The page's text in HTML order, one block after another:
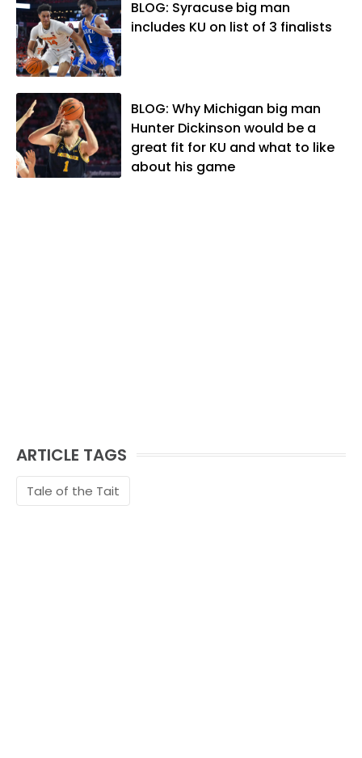
Kansas Sportswriter of the Year by the
National Sports Media Association. Matt
lives in Lawrence with his wife, Allison,
and two daughters, Kate and Molly.
When he's not covering KU sports, he
likes to spend his time playing basketball
and golf, listening to and writing music
and traveling the world with friends and
family.
BLOG: Syracuse big man
includes KU on list of 3 finalists
BLOG: Why Michigan big man
Hunter Dickinson would be a
great fit for KU and what to like
about his game
ARTICLE TAGS
Tale of the Tait